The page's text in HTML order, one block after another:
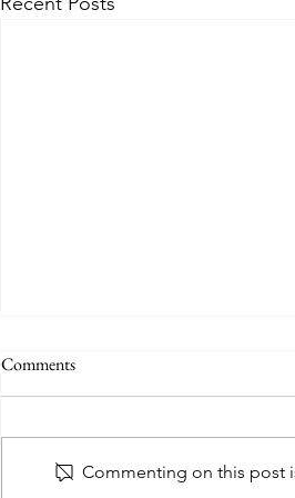
Comments
Commenting on this post